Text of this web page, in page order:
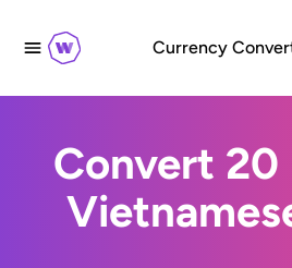
Currency
Convert 20